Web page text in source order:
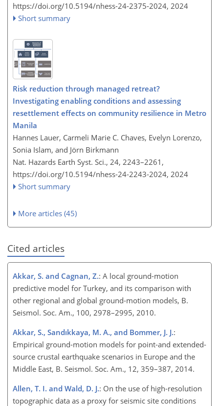
https://doi.org/10.5194/nhess-24-2375-2024, 2024
Short summary
Risk reduction through managed retreat?
Investigating enabling conditions and assessing
resettlement effects on community resilience in Metro
Manila
Hannes Lauer, Carmeli Marie C. Chaves, Evelyn Lorenzo,
Sonia Islam, and Jörn Birkmann
Nat. Hazards Earth Syst. Sci., 24, 2243–2261,
https://doi.org/10.5194/nhess-24-2243-2024, 2024
Short summary
More articles (45)
Cited articles
Akkar, S. and Cagnan, Z.: A local ground-motion
predictive model for Turkey, and its comparison with
other regional and global ground-motion models, B.
Seismol. Soc. Am., 100, 2978–2995, 2010.
Akkar, S., Sandıkkaya, M. A., and Bommer, J. J.:
Empirical ground-motion models for point-and extended-
source crustal earthquake scenarios in Europe and the
Middle East, B. Seismol. Soc. Am., 12, 359–387, 2014.
Allen, T. I. and Wald, D. J.: On the use of high-resolution
topographic data as a proxy for seismic site conditions